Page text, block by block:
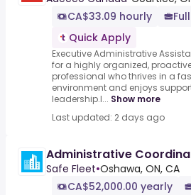
CA$33.09 hourly
Quick Apply
Executive Administrative
for a highly organized,
professional who thrives in a
environment and enjoys
leadership.I... Show more
Last updated: 2 days ago
Administrative
Safe Fleet•Oshawa, ON, CA
CA$52,000.00 yearly